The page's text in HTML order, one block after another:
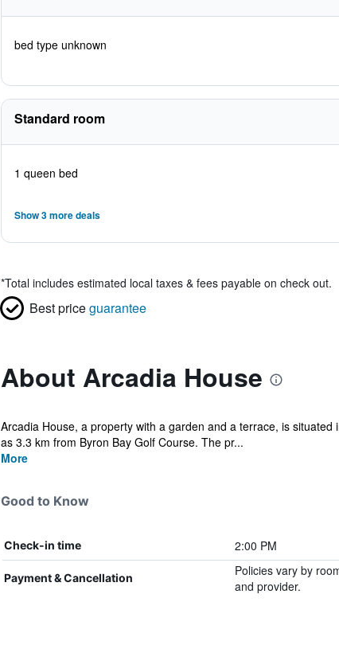
bed type unknown
Standard room
1 queen bed
Show 3 more deals
*Total includes estimated local taxes & fees payable on check out.
Best priceguarantee
About Arcadia House
Arcadia House, a property with a garden and a terrace, is
as 3.3 km from Byron Bay Golf Course. The pr...
More
Good to Know
Check-in time 2:00 PM
Payment & Cancellation
Policies vary by
and provider.